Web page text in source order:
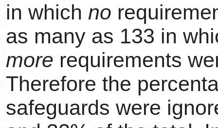
in which no
as many as 133 in
more requirements
Therefore the
safeguards were